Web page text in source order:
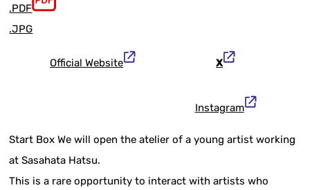
.PDF
.JPG
Official Website X
Instagram
Start Box We will open the atelier of a young artist working
at Sasahata Hatsu.
This is a rare opportunity to interact with artists who